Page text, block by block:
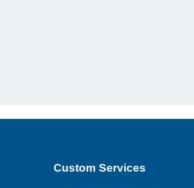
Custom Services